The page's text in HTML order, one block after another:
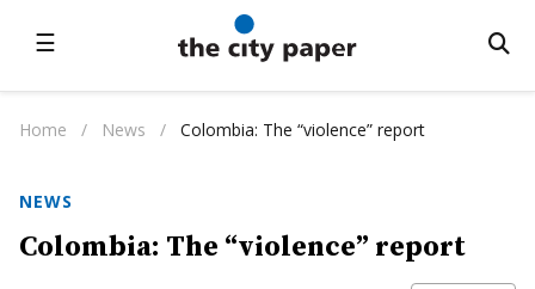
☰
Home / News / Colombia: The “violence” report
NEWS
Colombia: The “violence” report